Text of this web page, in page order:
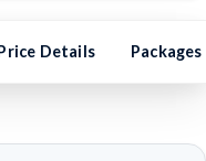
Details Packages